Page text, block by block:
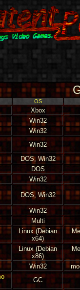
OS
Xbox
Win32
Win32
Win32
DOS, Win32
DOS
Win32
DOS, Win32
Win32
Multi
Linux (Debian
x64)
Linux (Debian
x86)
Win32
GC